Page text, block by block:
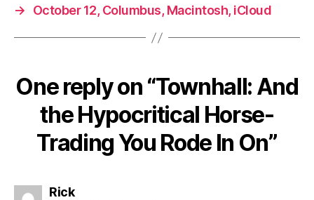
→
October 12, Columbus, Macintosh, iCloud
One reply on “Townhall: And
the Hypocritical Horse-
Trading You Rode In On”
Ricksays: